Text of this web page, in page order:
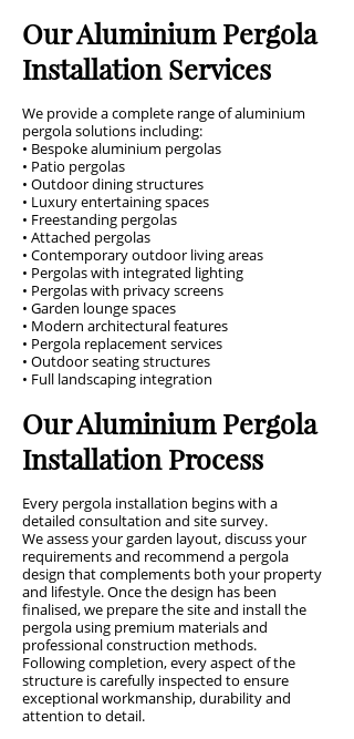
Our Aluminium Pergola
Installation Services
We provide a complete range of aluminium
pergola solutions including:
• Bespoke aluminium pergolas
• Patio pergolas
• Outdoor dining structures
• Luxury entertaining spaces
• Freestanding pergolas
• Attached pergolas
• Contemporary outdoor living areas
• Pergolas with integrated lighting
• Pergolas with privacy screens
• Garden lounge spaces
• Modern architectural features
• Pergola replacement services
• Outdoor seating structures
• Full landscaping integration
Our Aluminium Pergola
Installation Process
Every pergola installation begins with a
detailed consultation and site survey.
We assess your garden layout, discuss your
requirements and recommend a pergola
design that complements both your property
and lifestyle. Once the design has been
finalised, we prepare the site and install the
pergola using premium materials and
professional construction methods.
Following completion, every aspect of the
structure is carefully inspected to ensure
exceptional workmanship, durability and
attention to detail.